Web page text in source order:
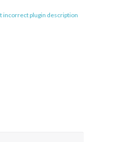
incorrect plugin description